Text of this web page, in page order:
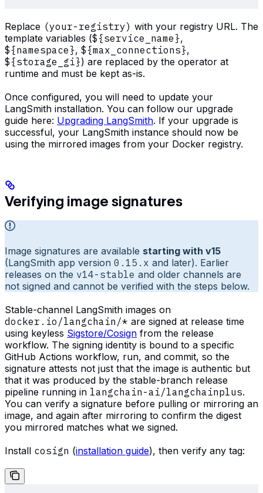
Replace (your-registry) with your registry URL. The
template variables (${service_name},
${namespace}, ${max_connections},
${storage_gi}) are replaced by the operator at
runtime and must be kept as-is.
Once configured, you will need to update your
LangSmith installation. You can follow our upgrade
guide here: Upgrading LangSmith. If your upgrade is
successful, your LangSmith instance should now be
using the mirrored images from your Docker registry.
Verifying image signatures
Image signatures are available starting with v15
(LangSmith app version 0.15.x and later). Earlier
releases on the v14-stable and older channels are
not signed and cannot be verified with the steps below.
Stable-channel LangSmith images on
docker.io/langchain/* are signed at release time
using keyless Sigstore/Cosign from the release
workflow. The signing identity is bound to a specific
GitHub Actions workflow, run, and commit, so the
signature attests not just that the image is authentic but
that it was produced by the stable-branch release
pipeline running in langchain-ai/langchainplus.
You can verify a signature before pulling or mirroring an
image, and again after mirroring to confirm the digest
you mirrored matches what we signed.
Install cosign (installation guide), then verify any tag: